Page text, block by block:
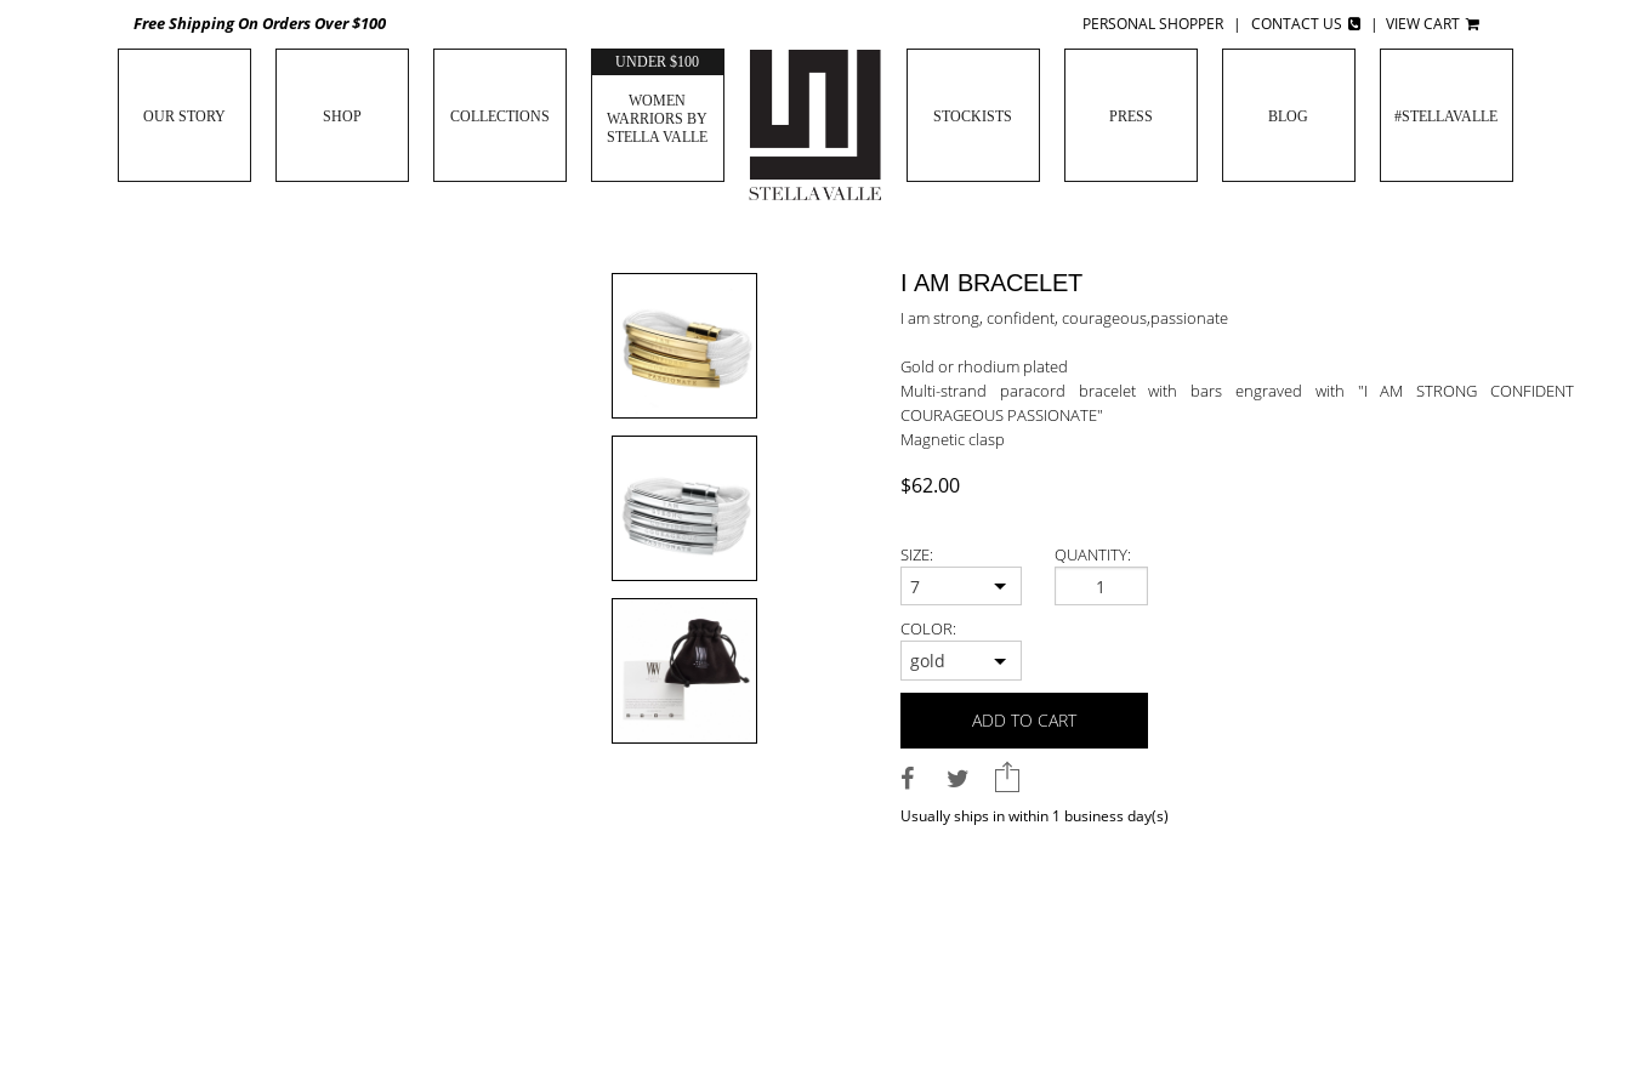
Free Shipping On Orders Over $100 PERSONAL SHOPPER | CONTACT US | VIEW CART
OUR STORY SHOP COLLECTIONS
UNDER $100
WOMEN
WARRIORS BY
STELLA VALLE
STOCKISTS PRESS BLOG #STELLAVALLE
I AM BRACELET
I am strong, confident, courageous,passionate
Gold or rhodium plated
Multi-strand paracord bracelet with bars engraved with "I AM STRONG CONFIDENT
COURAGEOUS PASSIONATE"
Magnetic clasp
$62.00
SIZE:
7
COLOR:
gold
QUANTITY:
ADD TO CART
Usually ships in within 1 business day(s)